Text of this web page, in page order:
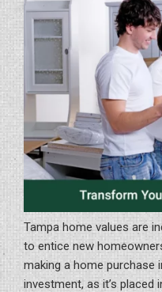
A
Tampa home values are
to entice new
making a home purchase
investment, as it’s